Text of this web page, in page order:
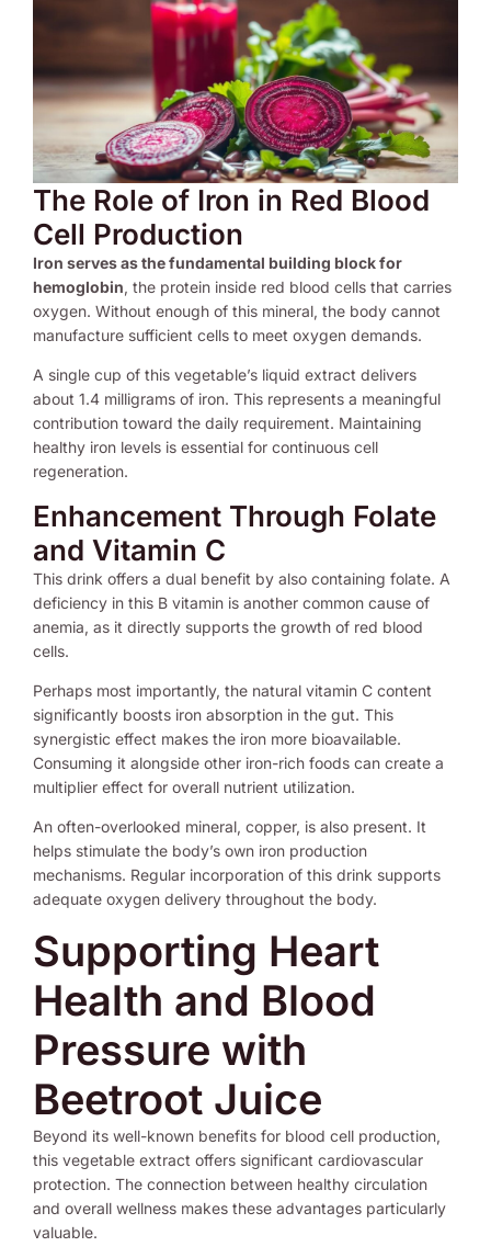
The Role of Iron in Red Blood
Cell Production
Iron serves as the fundamental building block for
hemoglobin, the protein inside red blood cells that carries
oxygen. Without enough of this mineral, the body cannot
manufacture sufficient cells to meet oxygen demands.
A single cup of this vegetable’s liquid extract delivers
about 1.4 milligrams of iron. This represents a meaningful
contribution toward the daily requirement. Maintaining
healthy iron levels is essential for continuous cell
regeneration.
Enhancement Through Folate
and Vitamin C
This drink offers a dual benefit by also containing folate. A
deficiency in this B vitamin is another common cause of
anemia, as it directly supports the growth of red blood
cells.
Perhaps most importantly, the natural vitamin C content
significantly boosts iron absorption in the gut. This
synergistic effect makes the iron more bioavailable.
Consuming it alongside other iron-rich foods can create a
multiplier effect for overall nutrient utilization.
An often-overlooked mineral, copper, is also present. It
helps stimulate the body’s own iron production
mechanisms. Regular incorporation of this drink supports
adequate oxygen delivery throughout the body.
Supporting Heart
Health and Blood
Pressure with
Beetroot Juice
Beyond its well-known benefits for blood cell production,
this vegetable extract offers significant cardiovascular
protection. The connection between healthy circulation
and overall wellness makes these advantages particularly
valuable.